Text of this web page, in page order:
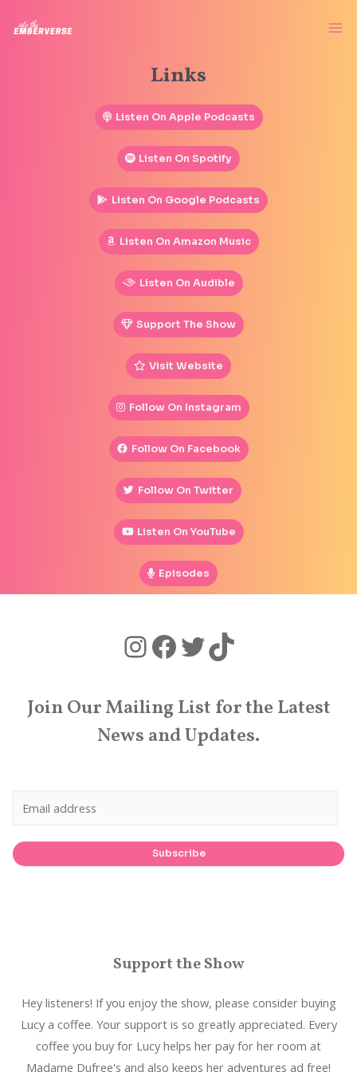
Links
Listen On Apple Podcasts
Listen On Spotify
Listen On Google Podcasts
Listen On Amazon Music
Listen On Audible
Support The Show
Visit Website
Follow On Instagram
Follow On Facebook
Follow On Twitter
Listen On YouTube
Episodes
Join Our Mailing List for the Latest
News and Updates.
Subscribe
Support the Show
Hey listeners! If you enjoy the show, please consider buying
Lucy a coffee. Your support is so greatly appreciated. Every
coffee you buy for Lucy helps her pay for her room at
Madame Dufree's and also keeps her adventures ad free!